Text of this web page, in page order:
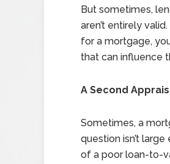
But sometimes,
aren’t entirely
for a mortgage,
that can influence
A Second
Sometimes, a
question isn’t
of a poor loan-to-